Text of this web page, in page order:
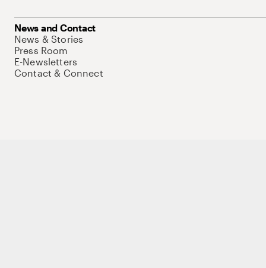
News and Contact
News & Stories
Press Room
E-Newsletters
Contact & Connect